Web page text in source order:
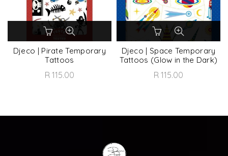
Djeco | Pirate Temporary
Tattoos
R 115.00
Djeco | Space Temporary
Tattoos (Glow in the Dark)
R 115.00